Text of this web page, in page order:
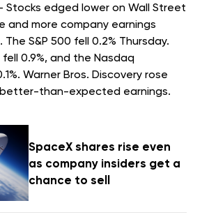
- Stocks edged lower on Wall Street
and more company earnings
S&P 500 fell 0.2% Thursday.
0.9%, and the Nasdaq
Warner Bros. Discovery rose
than-expected earnings.
SpaceX shares rise even
as company insiders get a
chance to sell